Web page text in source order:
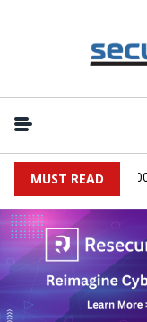
MUST READ
Leaks 102,000